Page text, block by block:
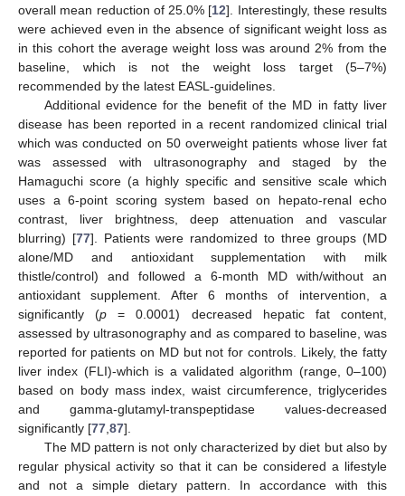
overall mean reduction of 25.0% [12]. Interestingly, these results
were achieved even in the absence of significant weight loss as
in this cohort the average weight loss was around 2% from the
baseline, which is not the weight loss target (5–7%)
recommended by the latest EASL-guidelines.
Additional evidence for the benefit of the MD in fatty liver
disease has been reported in a recent randomized clinical trial
which was conducted on 50 overweight patients whose liver fat
was assessed with ultrasonography and staged by the
Hamaguchi score (a highly specific and sensitive scale which
uses a 6-point scoring system based on hepato-renal echo
contrast, liver brightness, deep attenuation and vascular
blurring) [77]. Patients were randomized to three groups (MD
alone/MD and antioxidant supplementation with milk
thistle/control) and followed a 6-month MD with/without an
antioxidant supplement. After 6 months of intervention, a
significantly (p = 0.0001) decreased hepatic fat content,
assessed by ultrasonography and as compared to baseline, was
reported for patients on MD but not for controls. Likely, the fatty
liver index (FLI)-which is a validated algorithm (range, 0–100)
based on body mass index, waist circumference, triglycerides
and gamma-glutamyl-transpeptidase values-decreased
significantly [77,87].
The MD pattern is not only characterized by diet but also by
regular physical activity so that it can be considered a lifestyle
and not a simple dietary pattern. In accordance with this